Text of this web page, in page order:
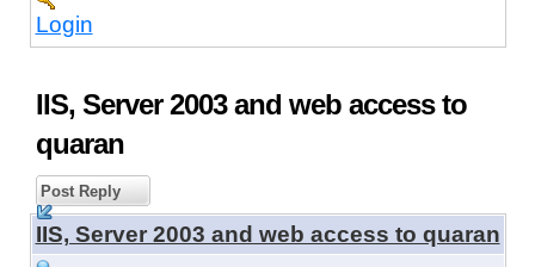
Login
IIS, Server 2003 and web access to
quaran
Post Reply
IIS, Server 2003 and web access to quaran